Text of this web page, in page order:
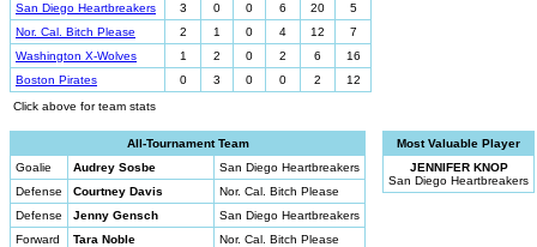
San Diego Heartbreakers
3 0 0 6 20
5
Nor. Cal. Bitch Please
2 1 0 4 12
7
Washington X-Wolves
1 2 0 2 6
16
Boston Pirates
0 3 0 0 2
12
Click above for team stats
All-Tournament Team
Goalie
Audrey Sosbe
San Diego Heartbreakers
Defense
Courtney Davis
Nor. Cal. Bitch Please
Defense
Jenny Gensch
San Diego Heartbreakers
Forward
Tara Noble
Nor. Cal. Bitch Please
Most Valuable Player
JENNIFER KNOP
San Diego Heartbreakers